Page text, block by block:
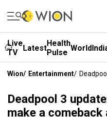
Live
TV
LatestHealth
Pulse World
Wion/ Entertainment/
Deadpool 3
make a comeback